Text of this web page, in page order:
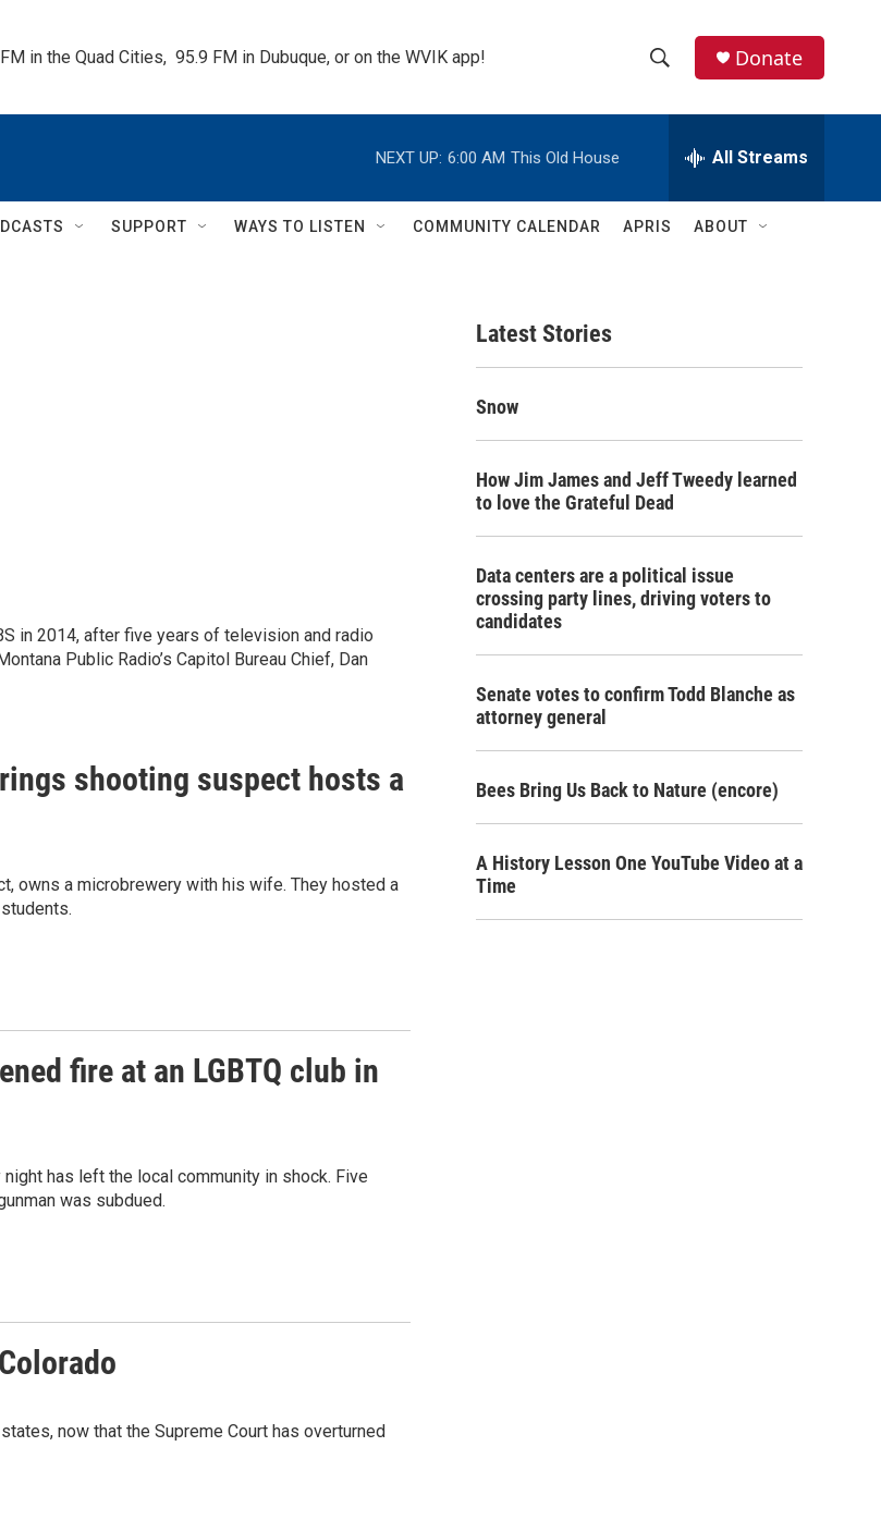
in the Quad Cities,  95.9 FM in Dubuque, or on the WVIK app!
h
w
h
e
h
Q
Donate
NEXT UP: 6:00 AM This Old House All Streams
SUPPORT WAYS TO LISTEN COMMUNITY CALENDAR APRIS ABOUT
in 2014, after five years of television and radio
Public Radio’s Capitol Bureau Chief, Dan
shooting suspect hosts a
owns a microbrewery with his wife. They hosted a
fire at an LGBTQ club in
has left the local community in shock. Five
was subdued.
now that the Supreme Court has overturned
Latest Stories
Snow
How Jim James and Jeff Tweedy learned
to love the Grateful Dead
Data centers are a political issue
crossing party lines, driving voters to
candidates
Senate votes to confirm Todd Blanche as
attorney general
Bees Bring Us Back to Nature (encore)
A History Lesson One YouTube Video at a
Time